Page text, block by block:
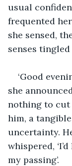
usual
frequented
she sensed,
senses
‘Good
she
nothing to cut
him, a
uncertainty.
whispered, ‘
my passing’.